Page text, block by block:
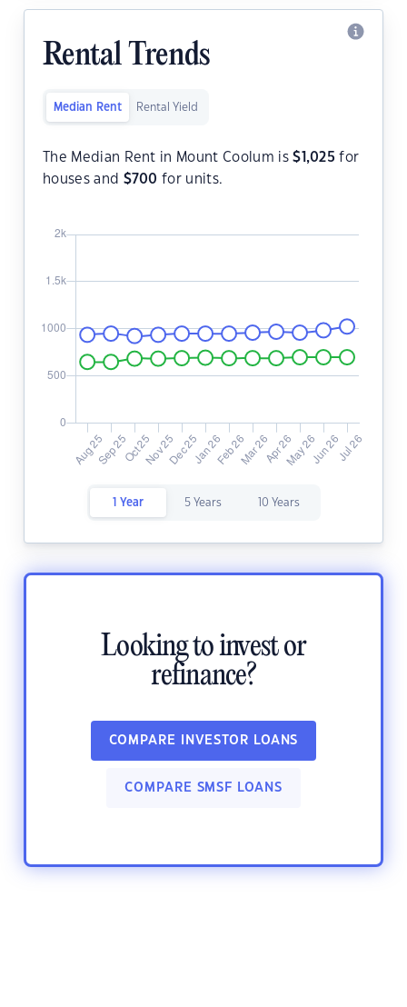
Rental Trends
Median Rent Rental Yield
The Median Rent in Mount Coolum is$ 1,025 for
houses and $700 for units.
1 Year 5 Years 10 Years
Looking to invest or
refinance?
COMPARE INVESTOR LOANS
COMPARE SMSF LOANS